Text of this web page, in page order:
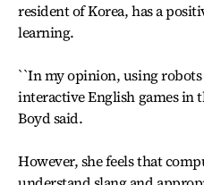
resident of Korea, has a
learning.
``In my opinion, using robots
interactive English games in
Boyd said.
However, she feels that